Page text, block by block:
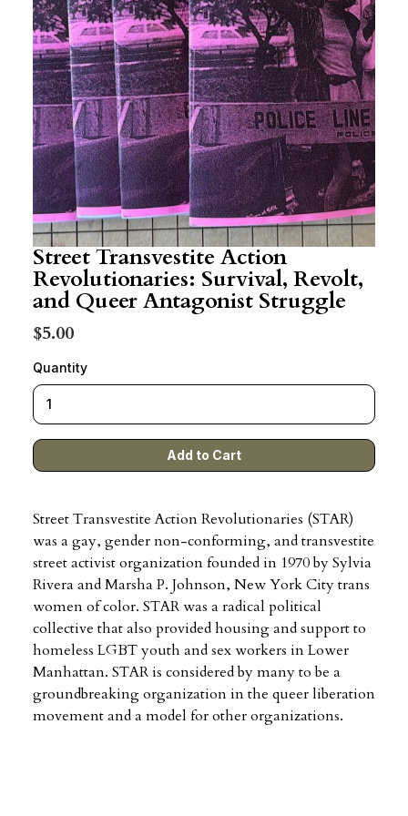
Street Transvestite Action
Revolutionaries: Survival, Revolt,
and Queer Antagonist Struggle
$5.00
Quantity
Street Transvestite Action Revolutionaries (STAR)
was a gay, gender non-conforming, and transvestite
street activist organization founded in 1970 by Sylvia
Rivera and Marsha P. Johnson, New York City trans
women of color. STAR was a radical political
collective that also provided housing and support to
homeless LGBT youth and sex workers in Lower
Manhattan. STAR is considered by many to be a
groundbreaking organization in the queer liberation
movement and a model for other organizations.